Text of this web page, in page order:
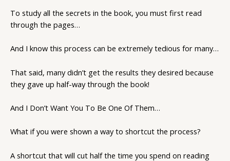
To study all the secrets in the book, you must first read
through the pages…
And I know this process can be extremely tedious for many…
That said, many didn’t get the results they desired because
they gave up half-way through the book!
And I Don’t Want You To Be One Of Them…
What if you were shown a way to shortcut the process?
A shortcut that will cut half the time you spend on reading